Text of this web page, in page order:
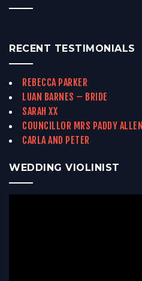
RECENT TESTIMONIALS
REBECCA PARKER
LUAN BARNES – BRIDE
SARAH XX
COUNCILLOR MRS PADDY ALLEN
CARLA AND PETER
WEDDING VIOLINIST